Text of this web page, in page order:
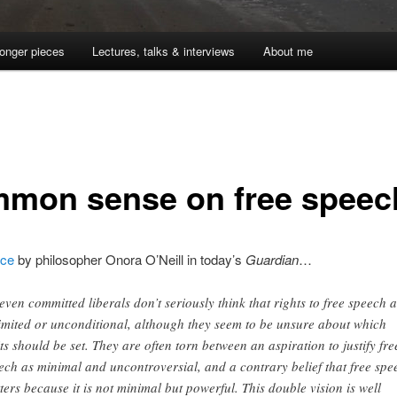
pieces Lectures, talks & interviews About me
sense on free
by philosopher Onora O’Neill in today’s Guardian…
committed liberals don’t seriously think that rights to free speech
or unconditional, although they seem to be unsure about which
should be set. They are often torn between an aspiration to justify
as minimal and uncontroversial, and a contrary belief that free
because it is not minimal but powerful. This double vision is well